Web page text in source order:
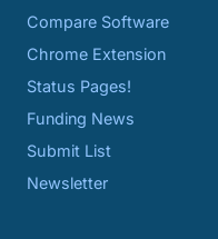
Compare Software
Chrome Extension
Status Pages!
Funding News
Submit List
Newsletter